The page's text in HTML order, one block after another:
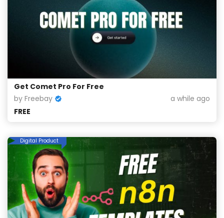
Get Comet Pro For Free
by Freebay
a while ago
FREE
Digital Product